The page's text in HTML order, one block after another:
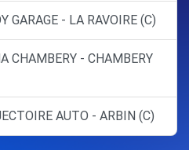
GARAGE - LA RAVOIRE (C)
CHAMBERY - CHAMBERY
AUTO - ARBIN (C)